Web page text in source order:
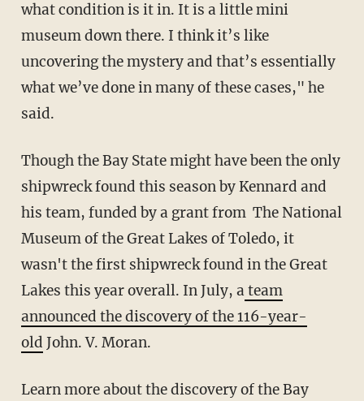
what condition is it in. It is a little mini
museum down there. I think it’s like
uncovering the mystery and that’s essentially
what we’ve done in many of these cases," he
said.
Though the Bay State might have been the only
shipwreck found this season by Kennard and
his team, funded by a grant from The National
Museum of the Great Lakes of Toledo, it
wasn't the first shipwreck found in the Great
Lakes this year overall. In July, ateam
announced the discovery of the 116-year-
old John. V. Moran.
Learn more about the discovery of the Bay